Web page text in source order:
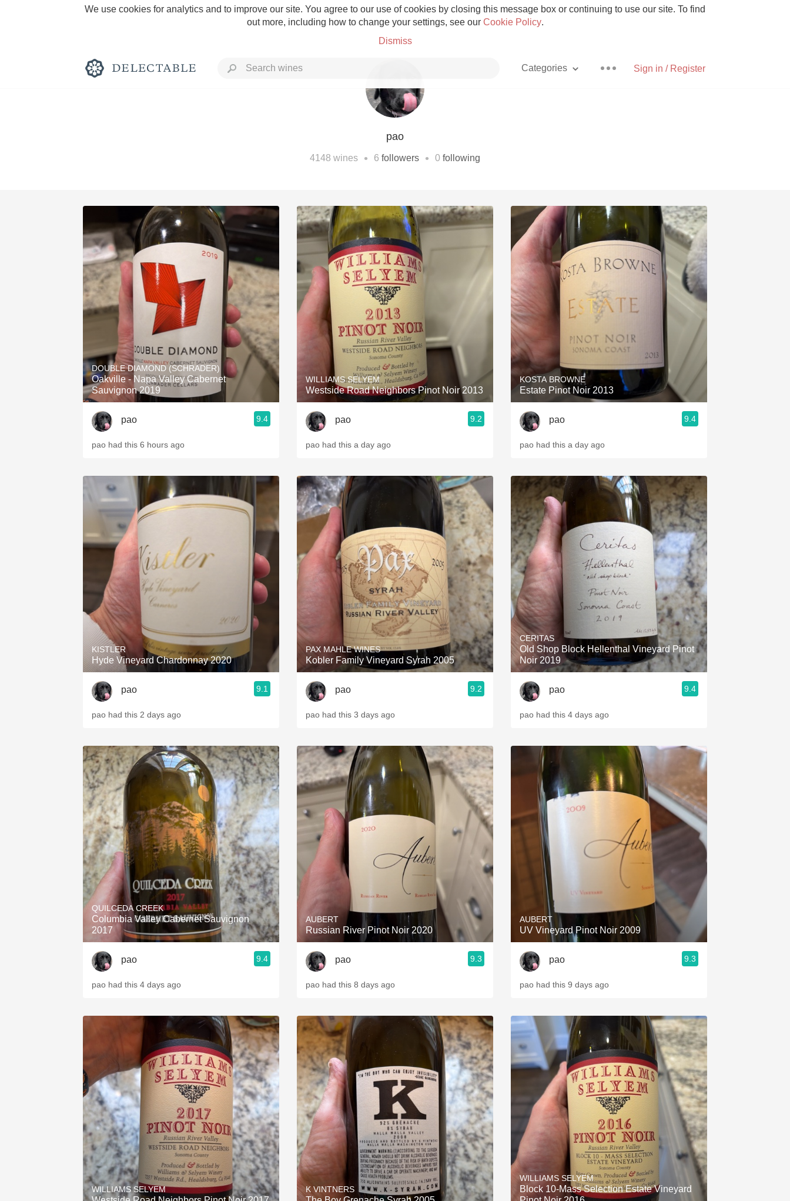
We use cookies for analytics and to improve our site. You agree to our use of cookies by closing this message box or continuing to use our site. To find
out more, including how to change your settings, see our Cookie Policy.
Dismiss
Sign in / Register
Categories
Classic Napa Etna Rosso With Goat Cheese
Tawny Port Skin Contact Unicorn
1982 Bordeaux Acidity Hops
Oaky 2010 Chablis Sour Beer
QPR Oregon Pinot Islay
Buttery Coravin Mezcal
pao
4148 wines • 6 followers • 0 following
DOUBLE DIAMOND (SCHRADER)
Oakville - Napa Valley Cabernet
Sauvignon 2019
pao 9.4
pao had this 6 hours ago
KISTLER
Hyde Vineyard Chardonnay 2020
pao 9.1
pao had this 2 days ago
QUILCEDA CREEK
Columbia Valley Cabernet Sauvignon
2017
pao 9.4
pao had this 4 days ago
WILLIAMS SELYEM
WILLIAMS SELYEM
Westside Road Neighbors Pinot Noir 2013
pao 9.2
pao had this a day ago
PAX MAHLE WINES
Kobler Family Vineyard Syrah 2005
pao 9.2
pao had this 3 days ago
AUBERT
Russian River Pinot Noir 2020
pao 9.3
pao had this 8 days ago
K VINTNERS
KOSTA BROWNE
Estate Pinot Noir 2013
pao 9.4
pao had this a day ago
CERITAS
Old Shop Block Hellenthal Vineyard Pinot
Noir 2019
pao 9.4
pao had this 4 days ago
AUBERT
UV Vineyard Pinot Noir 2009
pao 9.3
pao had this 9 days ago
WILLIAMS SELYEM
Block 10-Mass Selection Estate Vineyard